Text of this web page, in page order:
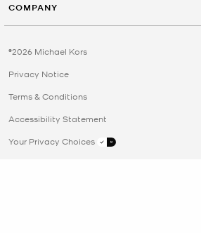
COMPANY
©2026 Michael Kors
Privacy Notice
Terms & Conditions
Accessibility Statement
Your Privacy Choices